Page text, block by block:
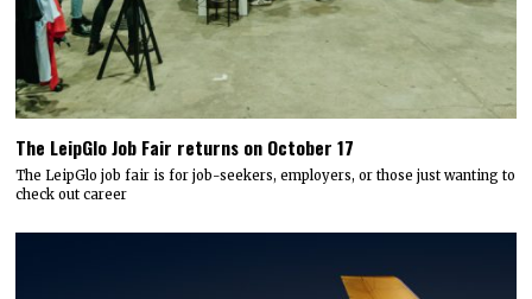
The LeipGlo Job Fair returns on October 17
The LeipGlo job fair is for job-seekers, employers, or those just wanting to
check out career